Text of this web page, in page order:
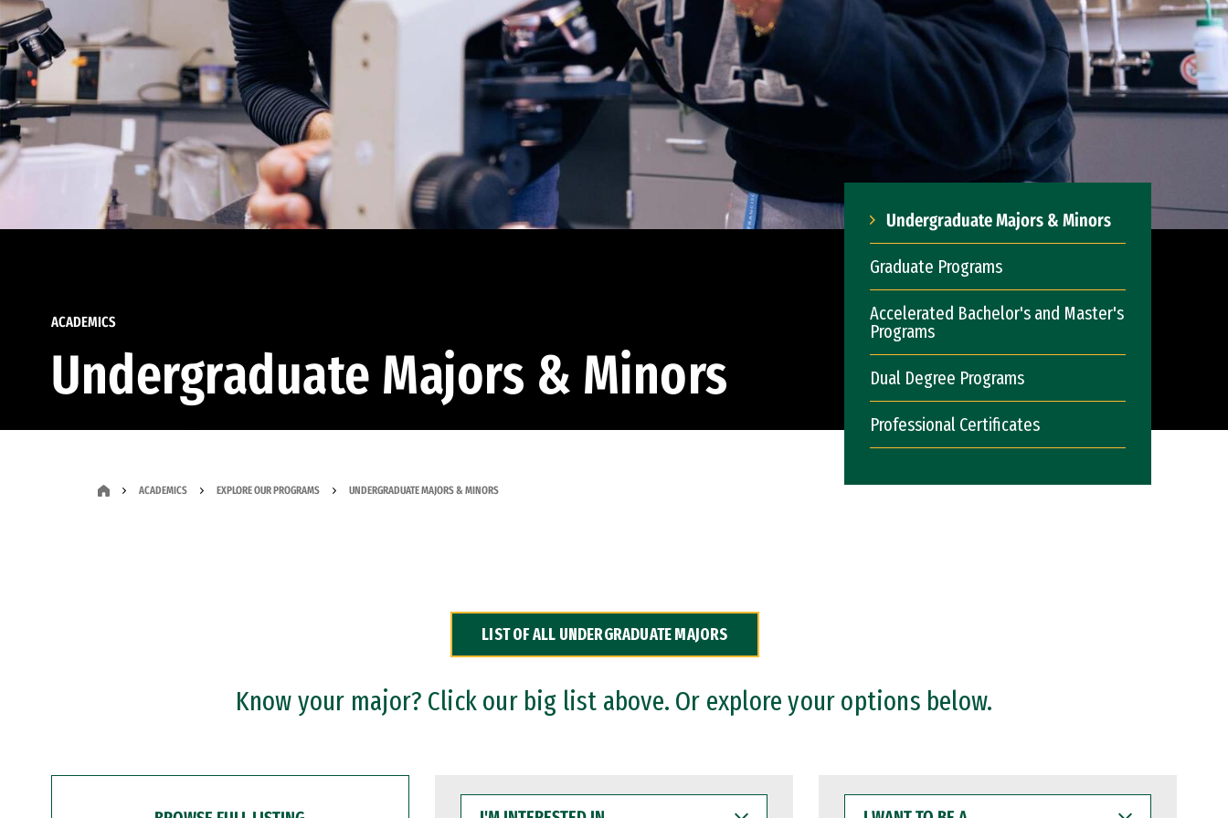
ACADEMICS
Undergraduate Majors & Minors
Undergraduate Majors & Minors
Graduate Programs
Accelerated Bachelor's and Master's
Programs
Dual Degree Programs
Professional Certificates
ACADEMICS EXPLORE OUR PROGRAMS UNDERGRADUATE MAJORS & MINORS
LIST OF ALL UNDERGRADUATE MAJORS
Know your major? Click our big list above. Or explore your options below.